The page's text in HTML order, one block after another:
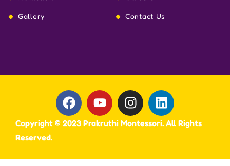
Gallery Contact Us
Copyright © 2023 Prakruthi Montessori. All Rights
Reserved.